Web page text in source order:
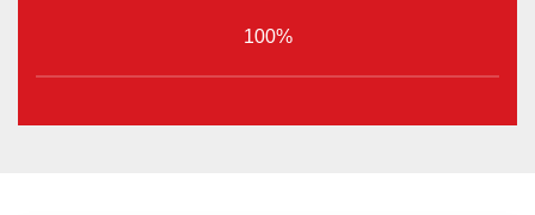
100%